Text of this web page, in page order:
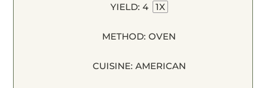
YIELD: 4 1X
METHOD: OVEN
CUISINE: AMERICAN